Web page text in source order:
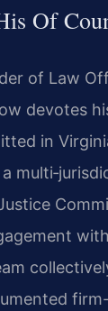
Of
of Law
devotes
in